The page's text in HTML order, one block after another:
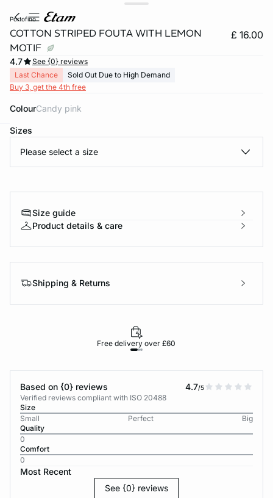
portofino
COTTON STRIPED FOUTA WITH LEMON
MOTIF
£ 16.00
4.7
See {0} reviews
Last Chance
Sold Out Due to High Demand
Buy 3, get the 4th free
Colour candy pink
Sizes
Please select a size
Size guide
Product details & care
Shipping & Returns
Free delivery over £60
Based on {0} reviews 4.7/5
Verified reviews compliant with ISO 20488
Size
Small
Perfect
Big
Quality
0
Comfort
0
Most Recent
See {0} reviews